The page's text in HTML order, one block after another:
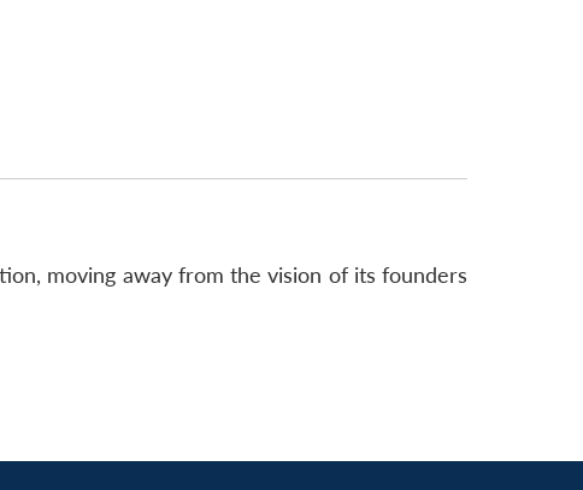
moving away from the vision of its founders